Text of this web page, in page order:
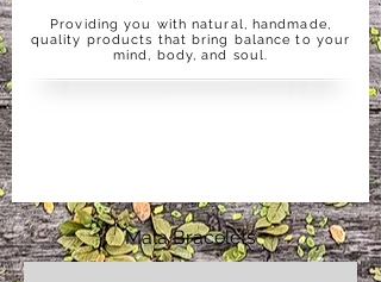
Providing you with natural, handmade,
quality products that bring balance to your
mind, body, and soul.
Mala Bracelets